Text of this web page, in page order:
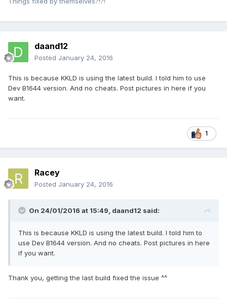
daand12
Posted January 24, 2016
This is because KKLD is using the latest build. I told him to use
Dev B1644 version. And no cheats. Post pictures in here if you
want.
1
Racey
Posted January 24, 2016
On 24/01/2016 at 15:49, daand12 said:
This is because KKLD is using the latest build. I told him to
use Dev B1644 version. And no cheats. Post pictures in here
if you want.
Thank you, getting the last build fixed the issue ^^